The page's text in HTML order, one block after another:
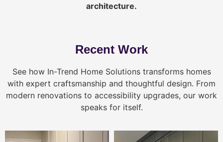
architecture.
Recent Work
See how In-Trend Home Solutions transforms homes
with expert craftsmanship and thoughtful design. From
modern renovations to accessibility upgrades, our work
speaks for itself.